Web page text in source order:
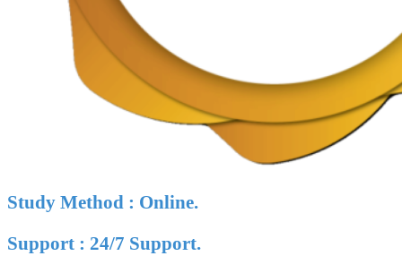
Study Method : Online.
Support : 24/7 Support.